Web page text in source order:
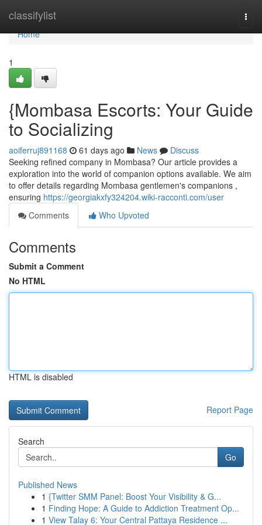
classifylist
Home
Home
1
{Mombasa Escorts: Your Guide
to Socializing
aoiferruj891168 61 days ago News
Discuss
Seeking refined company in Mombasa? Our article provides a
exploration into the world of companion options available. We aim
to offer details regarding Mombasa gentlemen's companions ,
ensuring https://georgiakxfy324204.wiki-racconti.com/user
Comments
Who Upvoted
Comments
Submit a Comment
No HTML
HTML is disabled
Report Page
Search
Go
Published News
1 {Twitter SMM Panel: Boost Your Visibility & G...
1 Finding Hope: A Guide to Addiction Treatment Op...
1 View Talay 6: Your Central Pattaya Residence ...